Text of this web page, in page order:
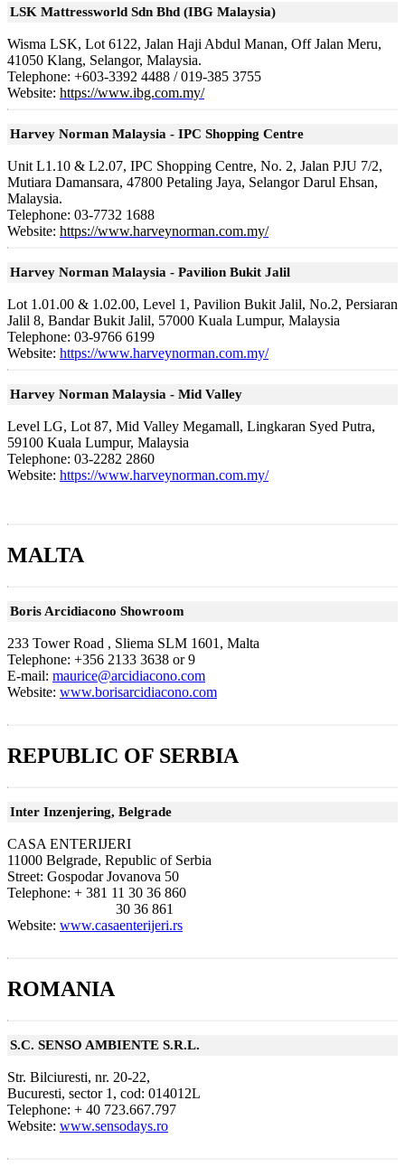
LSK Mattressworld Sdn Bhd (IBG Malaysia)
Wisma LSK, Lot 6122, Jalan Haji Abdul Manan, Off Jalan Meru,
41050 Klang, Selangor, Malaysia.
Telephone: +603-3392 4488 / 019-385 3755
Website: https://www.ibg.com.my/
Harvey Norman Malaysia - IPC Shopping Centre
Unit L1.10 & L2.07, IPC Shopping Centre, No. 2, Jalan PJU 7/2,
Mutiara Damansara, 47800 Petaling Jaya, Selangor Darul Ehsan,
Malaysia.
Telephone: 03-7732 1688
Website: https://www.harveynorman.com.my/
Harvey Norman Malaysia - Pavilion Bukit Jalil
Lot 1.01.00 & 1.02.00, Level 1, Pavilion Bukit Jalil, No.2, Persiaran
Jalil 8, Bandar Bukit Jalil, 57000 Kuala Lumpur, Malaysia
Telephone: 03-9766 6199
Website: https://www.harveynorman.com.my/
Harvey Norman Malaysia - Mid Valley
Level LG, Lot 87, Mid Valley Megamall, Lingkaran Syed Putra,
59100 Kuala Lumpur, Malaysia
Telephone: 03-2282 2860
Website: https://www.harveynorman.com.my/
MALTA
Boris Arcidiacono Showroom
233 Tower Road , Sliema SLM 1601, Malta
Telephone: +356 2133 3638 or 9
E-mail: maurice@arcidiacono.com
Website: www.borisarcidiacono.com
REPUBLIC OF SERBIA
Inter Inzenjering, Belgrade
CASA ENTERIJERI
11000 Belgrade, Republic of Serbia
Street: Gospodar Jovanova 50
Telephone: + 381 11 30 36 860
30 36 861
Website: www.casaenterijeri.rs
ROMANIA
S.C. SENSO AMBIENTE S.R.L.
Str. Bilciuresti, nr. 20-22,
Bucuresti, sector 1, cod: 014012L
Telephone: + 40 723.667.797
Website: www.sensodays.ro